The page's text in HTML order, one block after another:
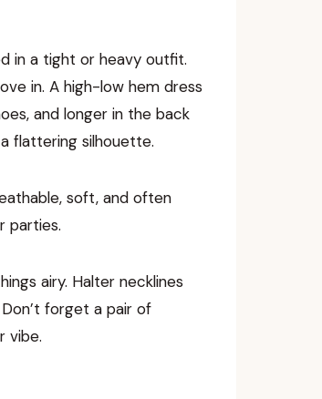
in a tight or heavy outfit.
in. A high-low hem dress
and longer in the back
flattering silhouette.
soft, and often
parties.
airy. Halter necklines
forget a pair of
vibe.